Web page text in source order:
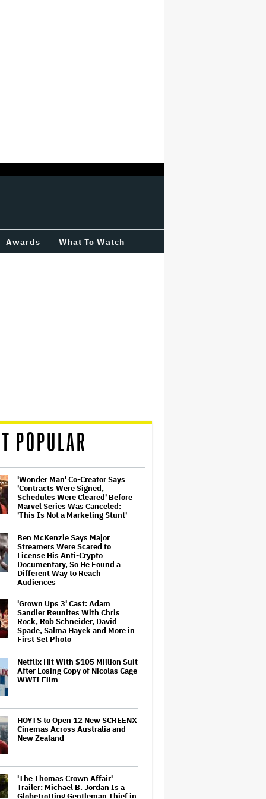
Awards What To Watch
POPULAR
'Wonder Man' Co-Creator Says
'Contracts Were Signed,
Schedules Were Cleared' Before
Marvel Series Was Canceled:
'This Is Not a Marketing Stunt'
Ben McKenzie Says Major
Streamers Were Scared to
License His Anti-Crypto
Documentary, So He Found a
Different Way to Reach
Audiences
'Grown Ups 3' Cast: Adam
Sandler Reunites With Chris
Rock, Rob Schneider, David
Spade, Salma Hayek and More in
First Set Photo
Netflix Hit With $105 Million Suit
After Losing Copy of Nicolas Cage
WWII Film
HOYTS to Open 12 New SCREENX
Cinemas Across Australia and
New Zealand
'The Thomas Crown Affair'
Trailer: Michael B. Jordan Is a
Globetrotting Gentleman Thief in